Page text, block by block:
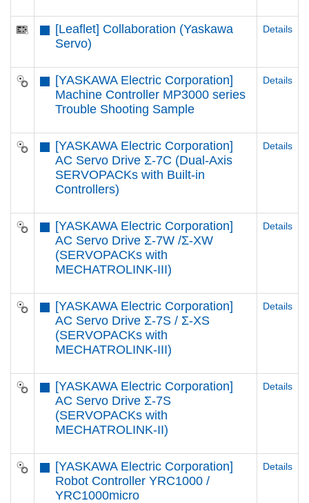
[Leaflet] Collaboration (Yaskawa
Servo)
Details
[YASKAWA Electric Corporation]
Machine Controller MP3000 series
Trouble Shooting Sample
Details
[YASKAWA Electric Corporation]
AC Servo Drive Σ-7C (Dual-Axis
SERVOPACKs with Built-in
Controllers)
Details
[YASKAWA Electric Corporation]
AC Servo Drive Σ-7W /Σ-XW
(SERVOPACKs with
MECHATROLINK-III)
Details
[YASKAWA Electric Corporation]
AC Servo Drive Σ-7S / Σ-XS
(SERVOPACKs with
MECHATROLINK-III)
Details
[YASKAWA Electric Corporation]
AC Servo Drive Σ-7S
(SERVOPACKs with
MECHATROLINK-II)
Details
[YASKAWA Electric Corporation]
Robot Controller YRC1000 /
YRC1000micro
Details